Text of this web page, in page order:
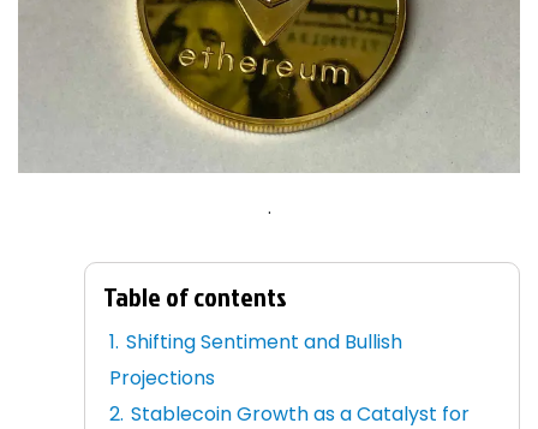
.
Table of contents
Shifting Sentiment and Bullish
Projections
Stablecoin Growth as a Catalyst for